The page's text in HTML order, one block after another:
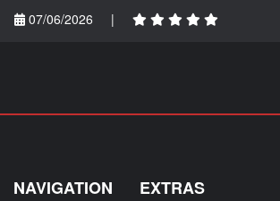
07/06/2026
|
NAVIGATION EXTRAS